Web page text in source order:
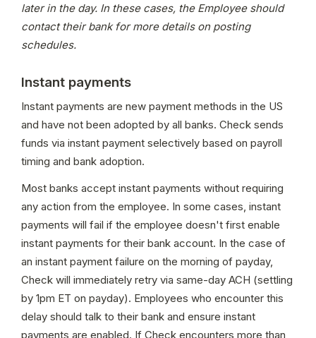
later in the day. In these cases, the Employee should
contact their bank for more details on posting
schedules.
Instant payments
Instant payments are new payment methods in the US
and have not been adopted by all banks. Check sends
funds via instant payment selectively based on payroll
timing and bank adoption.
Most banks accept instant payments without requiring
any action from the employee. In some cases, instant
payments will fail if the employee doesn't first enable
instant payments for their bank account. In the case of
an instant payment failure on the morning of payday,
Check will immediately retry via same-day ACH (settling
by 1pm ET on payday). Employees who encounter this
delay should talk to their bank and ensure instant
payments are enabled. If Check encounters more than